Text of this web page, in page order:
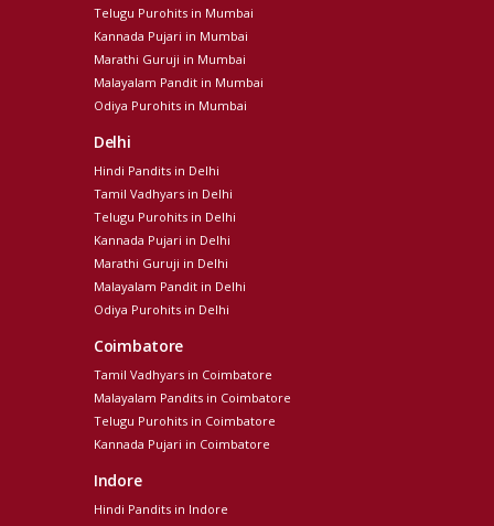
Telugu Purohits in Mumbai
Kannada Pujari in Mumbai
Marathi Guruji in Mumbai
Malayalam Pandit in Mumbai
Odiya Purohits in Mumbai
Delhi
Hindi Pandits in Delhi
Tamil Vadhyars in Delhi
Telugu Purohits in Delhi
Kannada Pujari in Delhi
Marathi Guruji in Delhi
Malayalam Pandit in Delhi
Odiya Purohits in Delhi
Coimbatore
Tamil Vadhyars in Coimbatore
Malayalam Pandits in Coimbatore
Telugu Purohits in Coimbatore
Kannada Pujari in Coimbatore
Indore
Hindi Pandits in Indore